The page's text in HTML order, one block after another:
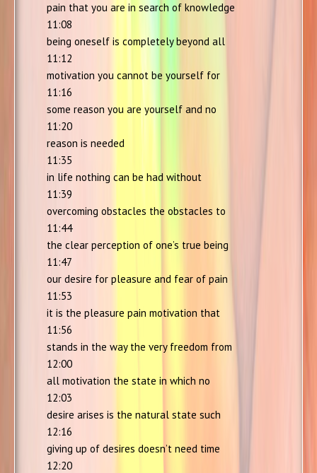
pain that you are in search of knowledge
11:08
being oneself is completely beyond all
11:12
motivation you cannot be yourself for
11:16
some reason you are yourself and no
11:20
reason is needed
11:35
in life nothing can be had without
11:39
overcoming obstacles the obstacles to
11:44
the clear perception of one’s true being
11:47
our desire for pleasure and fear of pain
11:53
it is the pleasure pain motivation that
11:56
stands in the way the very freedom from
12:00
all motivation the state in which no
12:03
desire arises is the natural state such
12:16
giving up of desires doesn’t need time
12:20